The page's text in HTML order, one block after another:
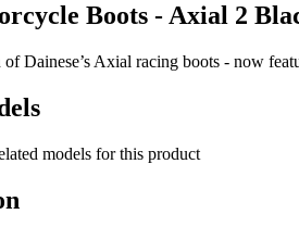
Boots - Axial 2
Dainese’s Axial racing boots - now
models for this product